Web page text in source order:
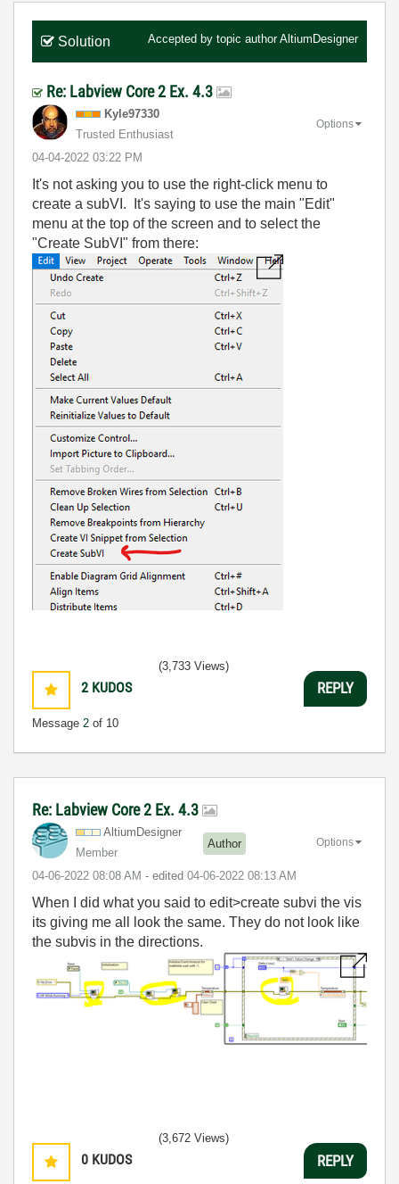
Solution Accepted by topic authorAltiumDesigner
Re: Labview Core 2 Ex. 4.3
Kyle97330
Trusted Enthusiast
‎04-04-2022 03:22 PM
Options
It's not asking you to use the right-click menu to
create a subVI. It's saying to use the main "Edit"
menu at the top of the screen and to select the
"Create SubVI" from there:
2 KUDOS
Message 2 of 10
(3,733 Views)
REPLY
Re: Labview Core 2 Ex. 4.3
AltiumDesigner
Member
Author
‎04-06-2022 08:08 AM - edited ‎04-06-2022 08:13 AM
Options
When I did what you said to edit>create subvi the vis
its giving me all look the same. They do not look like
the subvis in the directions.
0 KUDOS
(3,672 Views)
REPLY